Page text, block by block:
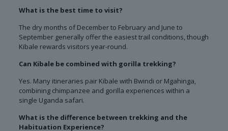
What is the best time to visit?
The dry months of December to February and June to
September generally offer the easiest trail conditions, though
Kibale rewards visitors year-round.
Can Kibale be combined with gorilla trekking?
Yes. Many itineraries pair Kibale with Bwindi or Mgahinga,
combining chimpanzee and gorilla experiences within a
single Uganda safari.
What is the difference between trekking and the
Habituation Experience?